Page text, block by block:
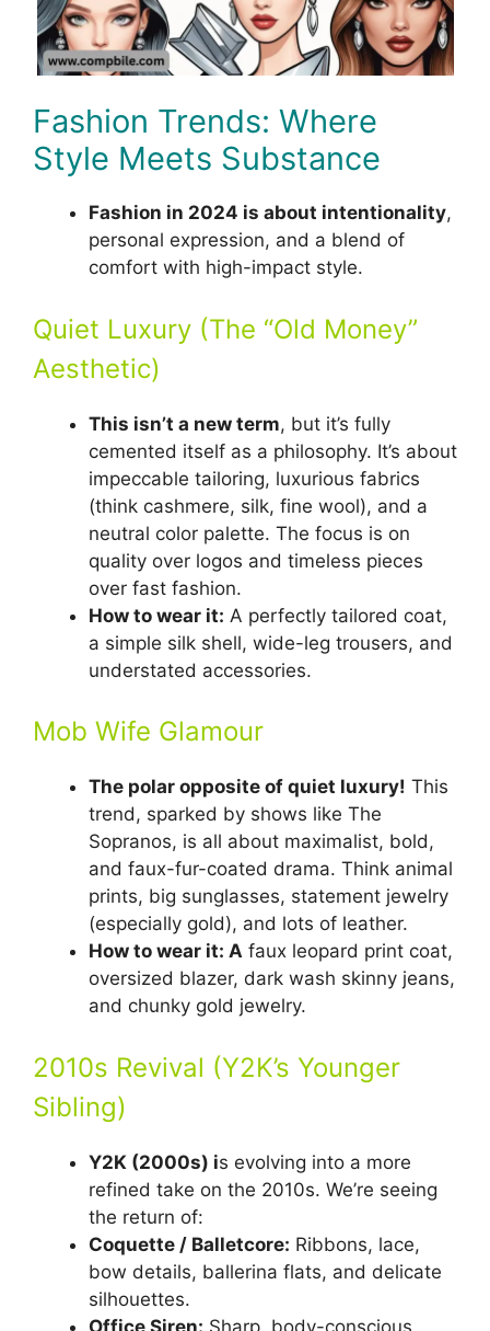
Fashion Trends: Where
Style Meets Substance
Fashion in 2024 is about intentionality,
personal expression, and a blend of
comfort with high-impact style.
Quiet Luxury (The “Old Money”
Aesthetic)
This isn’t a new term, but it’s fully
cemented itself as a philosophy. It’s about
impeccable tailoring, luxurious fabrics
(think cashmere, silk, fine wool), and a
neutral color palette. The focus is on
quality over logos and timeless pieces
over fast fashion.
How to wear it: A perfectly tailored coat,
a simple silk shell, wide-leg trousers, and
understated accessories.
Mob Wife Glamour
The polar opposite of quiet luxury! This
trend, sparked by shows like The
Sopranos, is all about maximalist, bold,
and faux-fur-coated drama. Think animal
prints, big sunglasses, statement jewelry
(especially gold), and lots of leather.
How to wear it: A faux leopard print coat,
oversized blazer, dark wash skinny jeans,
and chunky gold jewelry.
2010s Revival (Y2K’s Younger
Sibling)
Y2K (2000s) is evolving into a more
refined take on the 2010s. We’re seeing
the return of:
Coquette / Balletcore: Ribbons, lace,
bow details, ballerina flats, and delicate
silhouettes.
Office Siren: Sharp, body-conscious